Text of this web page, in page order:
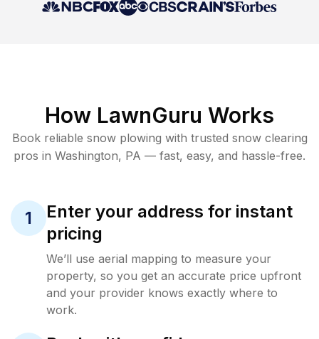
How LawnGuru Works
Book reliable snow plowing with trusted snow clearing
pros in Washington, PA — fast, easy, and hassle-free.
1
Enter your address for instant
pricing
We’ll use aerial mapping to measure your
property, so you get an accurate price upfront
and your provider knows exactly where to
work.